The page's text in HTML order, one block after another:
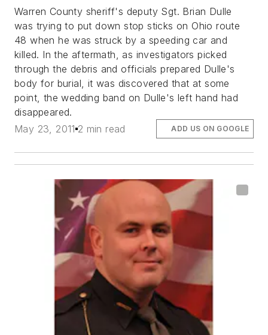
Warren County sheriff's deputy Sgt. Brian Dulle
was trying to put down stop sticks on Ohio route
48 when he was struck by a speeding car and
killed. In the aftermath, as investigators picked
through the debris and officials prepared Dulle's
body for burial, it was discovered that at some
point, the wedding band on Dulle's left hand had
disappeared.
May 23, 2011 2 min read ADD US ON GOOGLE